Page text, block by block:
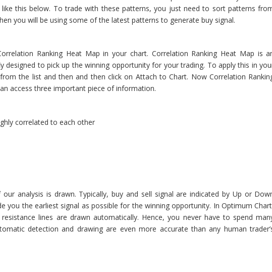
this below. To trade with these patterns, you just need to sort patterns
you will be using some of the latest patterns to generate buy signal.
Ranking Heat Map in your chart. Correlation Ranking Heat Map is
designed to pick up the winning opportunity for your trading. To apply this in
the list and then and then click on Attach to Chart. Now Correlation
access three important piece of information.
correlated to each other
analysis is drawn. Typically, buy and sell signal are indicated by Up or
you the earliest signal as possible for the winning opportunity. In Optimum
lines are drawn automatically. Hence, you never have to spend
detection and drawing are even more accurate than any human